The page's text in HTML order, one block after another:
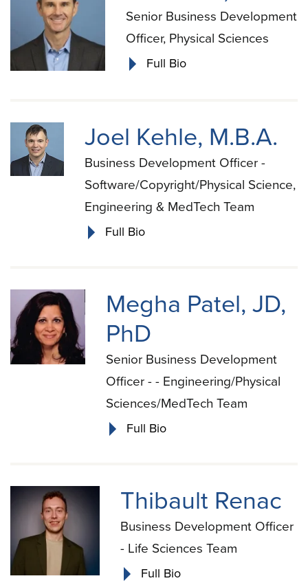
Senior Business Development
Officer, Physical Sciences
Full Bio
Joel Kehle, M.B.A.
Business Development Officer -
Software/Copyright/Physical Science,
Engineering & MedTech Team
Full Bio
Megha Patel, JD,
PhD
Senior Business Development
Officer - - Engineering/Physical
Sciences/MedTech Team
Full Bio
Thibault Renac
Business Development Officer
- Life Sciences Team
Full Bio